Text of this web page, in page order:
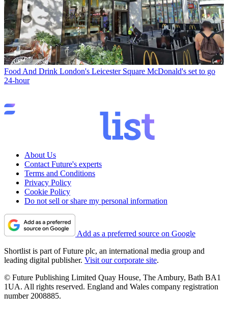
Food And Drink London's Leicester Square McDonald's set to go
24-hour
About Us
Contact Future's experts
Terms and Conditions
Privacy Policy
Cookie Policy
Do not sell or share my personal information
Add as a preferred source on Google
Shortlist is part of Future plc, an international media group and
leading digital publisher. Visit our corporate site.
© Future Publishing Limited Quay House, The Ambury, Bath BA1
1UA. All rights reserved. England and Wales company registration
number 2008885.